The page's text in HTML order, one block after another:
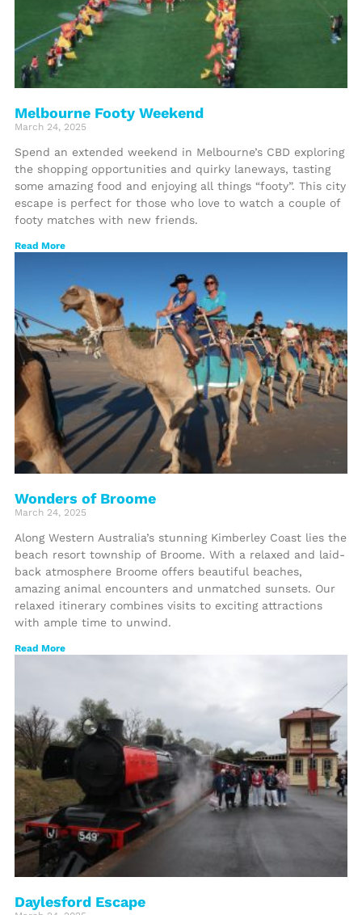
Melbourne Footy Weekend
March 24, 2025
Spend an extended weekend in Melbourne’s CBD exploring
the shopping opportunities and quirky laneways, tasting
some amazing food and enjoying all things “footy”. This city
escape is perfect for those who love to watch a couple of
footy matches with new friends.
Read More
Wonders of Broome
March 24, 2025
Along Western Australia’s stunning Kimberley Coast lies the
beach resort township of Broome. With a relaxed and laid-
back atmosphere Broome offers beautiful beaches,
amazing animal encounters and unmatched sunsets. Our
relaxed itinerary combines visits to exciting attractions
with ample time to unwind.
Read More
Daylesford Escape